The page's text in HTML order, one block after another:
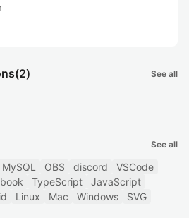
(2) See all
See all
MySQL OBS discord
VSCode
TypeScript
JavaScript
Linux Mac Windows
SVG